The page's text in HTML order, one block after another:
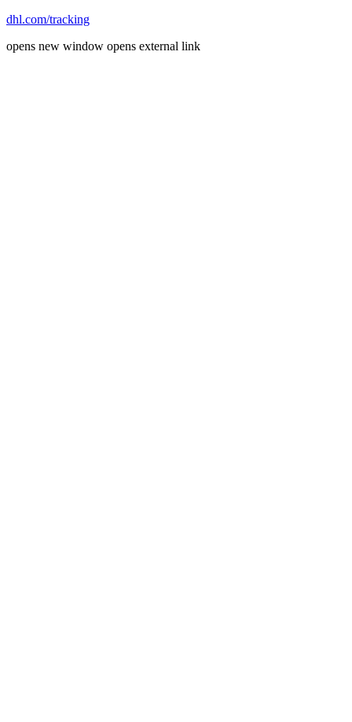
dhl.com/tracking
opens new window opens external link